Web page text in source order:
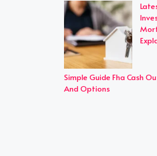
Simple Guide Fha Cash
And Options